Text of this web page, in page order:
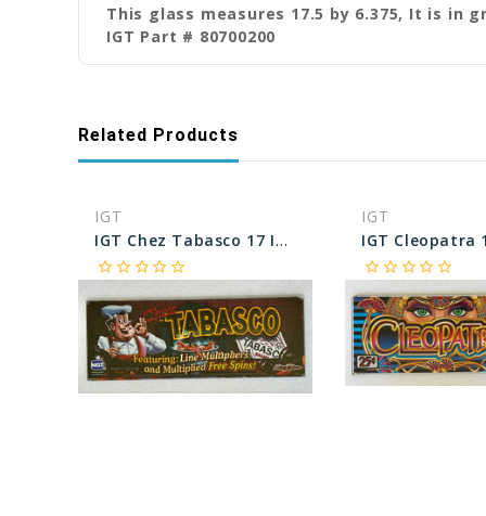
This glass measures 17.5 by 6.375, It is in
IGT Part # 80700200
Related Products
IGT
IGT Chez Tabasco 17 Inch Chop Top Glass
star_borderstar_borderstar_borderstar_borderstar_border
IGT
star_borderstar_borderstar_borderstar_borderstar_border